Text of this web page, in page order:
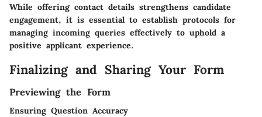
While offering contact details strengthens candidate
engagement, it is essential to establish protocols for
managing incoming queries effectively to uphold a
positive applicant experience.
Finalizing and Sharing Your Form
Previewing the Form
Ensuring Question Accuracy